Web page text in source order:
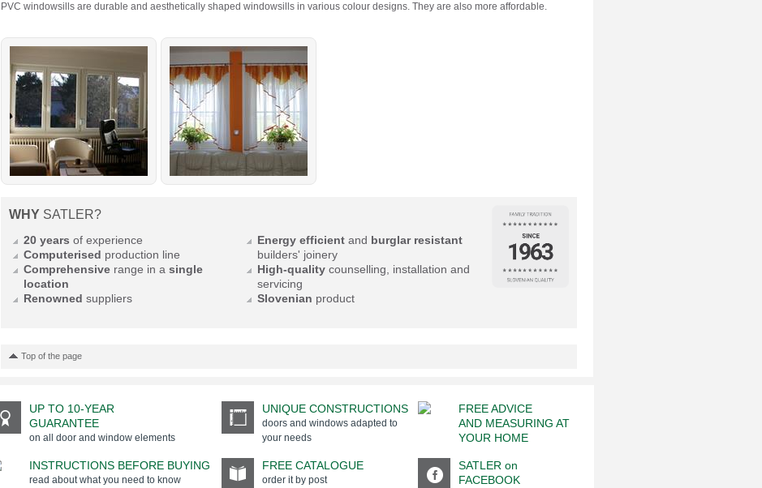
PVC windowsills are durable and aesthetically shaped windowsills in various colour designs. They are also more affordable.
WHY SATLER?
20 years of experience
Computerised production line
Comprehensive range in a single
location
Renowned suppliers
Energy efficient and burglar resistant
builders' joinery
High-quality counselling, installation and
servicing
Slovenian product
Top of the page
UP TO 10-YEAR
GUARANTEE
on all door and window elements
UNIQUE CONSTRUCTIONS
doors and windows adapted to
your needs
FREE ADVICE
AND MEASURING AT
YOUR HOME
INSTRUCTIONS BEFORE BUYING
read about what you need to know
FREE CATALOGUE
order it by post
SATLER on
FACEBOOK